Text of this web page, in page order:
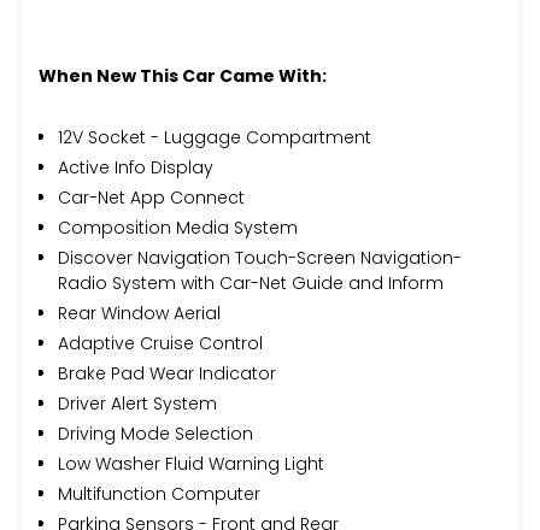
When New This Car Came With:
12V Socket - Luggage Compartment
Active Info Display
Car-Net App Connect
Composition Media System
Discover Navigation Touch-Screen Navigation-
Radio System with Car-Net Guide and Inform
Rear Window Aerial
Adaptive Cruise Control
Brake Pad Wear Indicator
Driver Alert System
Driving Mode Selection
Low Washer Fluid Warning Light
Multifunction Computer
Parking Sensors - Front and Rear